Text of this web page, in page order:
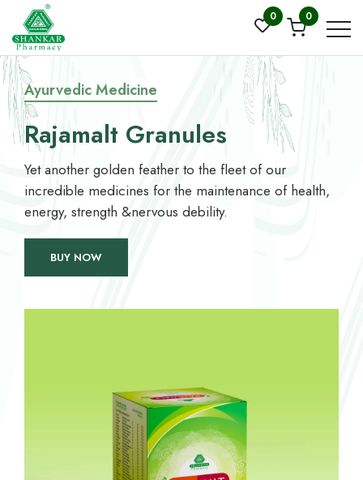
0 0
Ayurvedic Medicine
Rajamalt Granules
Yet another golden feather to the fleet of our
incredible medicines for the maintenance of health,
energy, strength &nervous debility.
BUY NOW